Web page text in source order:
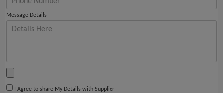
Message Details
I Agree to share My Details with Supplier